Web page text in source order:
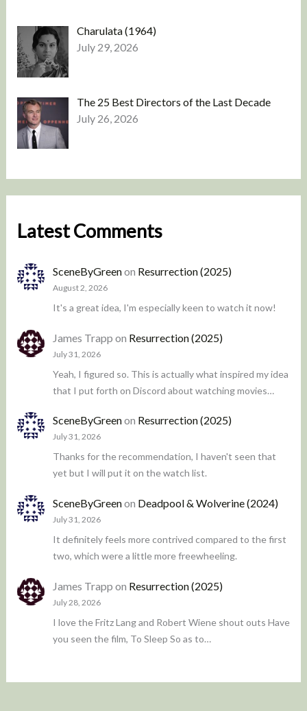
Charulata (1964)
July 29, 2026
The 25 Best Directors of the Last Decade
July 26, 2026
Latest Comments
SceneByGreenon Resurrection (2025)
August 2, 2026
It's a great idea, I'm especially keen to watch it now!
James Trapp on Resurrection (2025)
July 31, 2026
Yeah, I figured so. This is actually what inspired my idea
that I put forth on Discord about watching movies…
SceneByGreenon Resurrection (2025)
July 31, 2026
Thanks for the recommendation, I haven't seen that
yet but I will put it on the watch list.
SceneByGreenon Deadpool & Wolverine (2024)
July 31, 2026
It definitely feels more contrived compared to the first
two, which were a little more freewheeling.
James Trapp on Resurrection (2025)
July 28, 2026
I love the Fritz Lang and Robert Wiene shout outs Have
you seen the film, To Sleep So as to…